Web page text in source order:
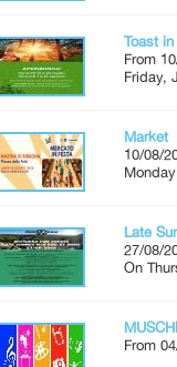
Toast
From
Friday,
Market
10/08/
Late
27/08/
On
From